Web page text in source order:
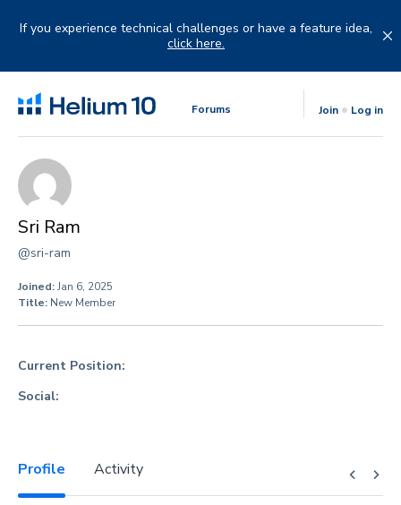
If you experience technical challenges or have a feature idea,
click here.
Forums Join Log in
Sri Ram
@sri-ram
Joined:Jan 6, 2025
Title: New Member
Current Position:
Social:
Profile Activity